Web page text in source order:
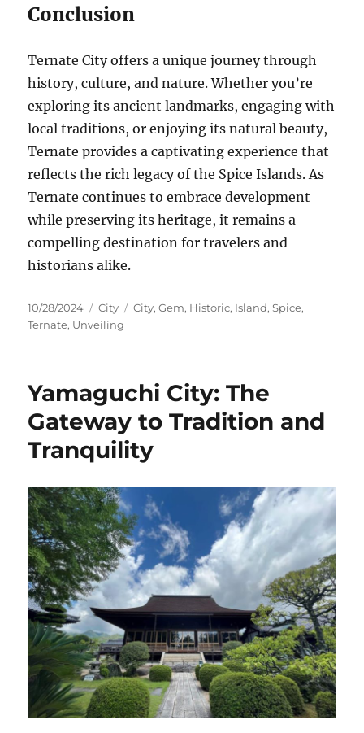
Conclusion
Ternate City offers a unique journey through
history, culture, and nature. Whether you’re
exploring its ancient landmarks, engaging with
local traditions, or enjoying its natural beauty,
Ternate provides a captivating experience that
reflects the rich legacy of the Spice Islands. As
Ternate continues to embrace development
while preserving its heritage, it remains a
compelling destination for travelers and
historians alike.
Posted
on
10/28/2024 Categories
City Tags
City,Gem, Historic, Island,Spice,
Ternate, Unveiling
Yamaguchi City: The
Gateway to Tradition and
Tranquility